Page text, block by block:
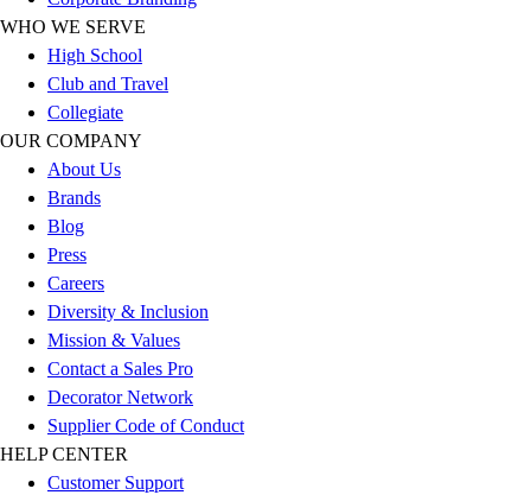
WHO WE SERVE
High School
Club and Travel
Collegiate
OUR COMPANY
About Us
Brands
Blog
Press
Careers
Diversity & Inclusion
Mission & Values
Contact a Sales Pro
Decorator Network
Supplier Code of Conduct
HELP CENTER
Customer Support